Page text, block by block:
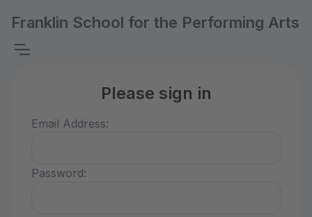
Franklin School for the Performing Arts
Please sign in
Email Address:
Password: